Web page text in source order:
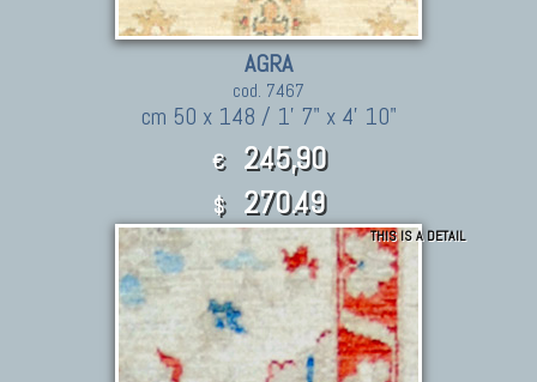
AGRA
cod. 7467
cm 50 x 148 / 1' 7" x 4' 10"
€ 245,90
$ 270.49
THIS IS A DETAIL